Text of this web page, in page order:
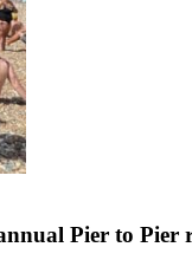
Pier to Pier